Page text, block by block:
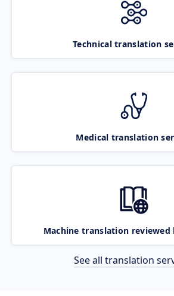
Technical translation
Medical translation
Machine translation reviewed
See all translation